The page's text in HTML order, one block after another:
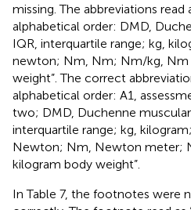
missing. The abbreviations read
alphabetical order: DMD,
IQR, interquartile range; kg,
newton; Nm, Nm; Nm/kg, Nm
weight”. The correct
alphabetical order: A1,
two; DMD, Duchenne
interquartile range; kg,
Newton; Nm, Newton meter;
kilogram body weight”.
In Table 7, the footnotes were